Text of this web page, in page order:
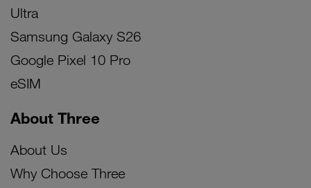
Ultra
Samsung Galaxy S26
Google Pixel 10 Pro
eSIM
About Three
About Us
Why Choose Three